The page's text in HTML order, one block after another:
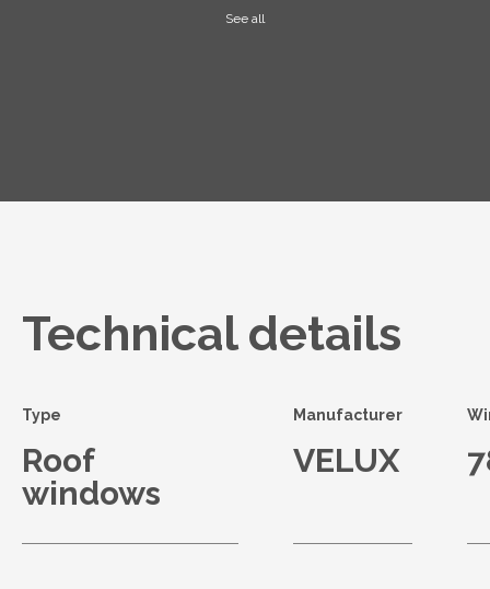
See all
Technical details
Type
Roof
windows
Manufacturer
VELUX